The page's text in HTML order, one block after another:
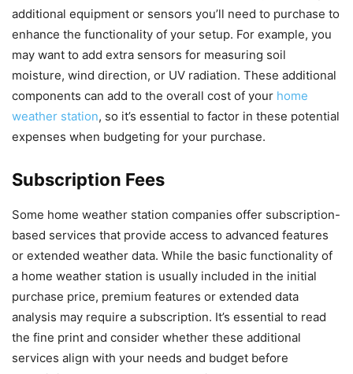
additional equipment or sensors you’ll need to purchase to
enhance the functionality of your setup. For example, you
may want to add extra sensors for measuring soil
moisture, wind direction, or UV radiation. These additional
components can add to the overall cost of your home
weather station, so it’s essential to factor in these potential
expenses when budgeting for your purchase.
Subscription Fees
Some home weather station companies offer subscription-
based services that provide access to advanced features
or extended weather data. While the basic functionality of
a home weather station is usually included in the initial
purchase price, premium features or extended data
analysis may require a subscription. It’s essential to read
the fine print and consider whether these additional
services align with your needs and budget before